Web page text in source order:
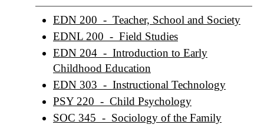
EDN 200 - Teacher, School and Society
EDNL 200 - Field Studies
EDN 204 - Introduction to Early
Childhood Education
EDN 303 - Instructional Technology
PSY 220 - Child Psychology
SOC 345 - Sociology of the Family